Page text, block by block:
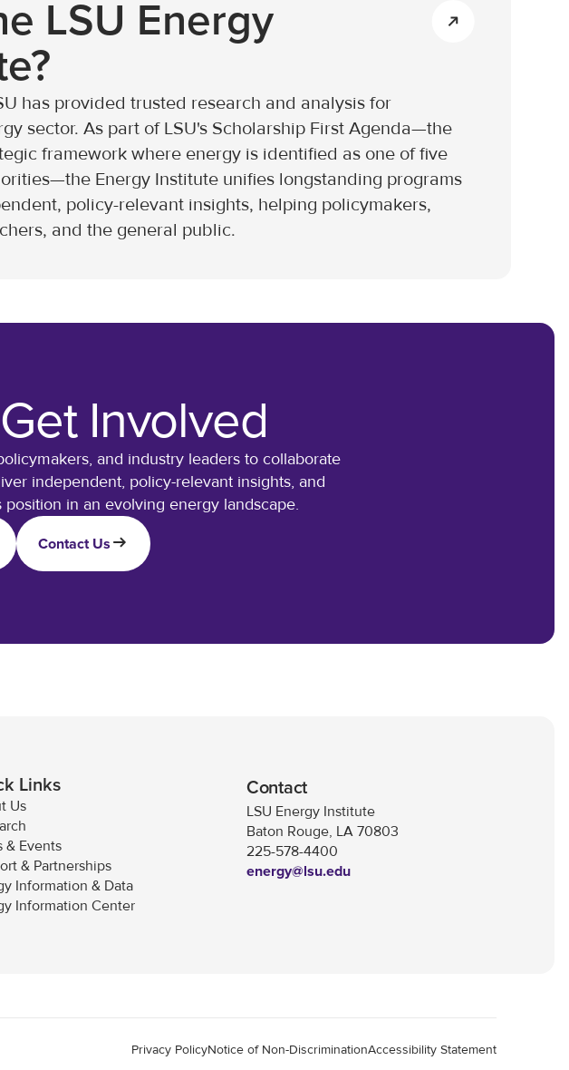
LSU Energy
has provided trusted research and analysis for
sector. As part of LSU's Scholarship First Agenda—the
framework where energy is identified as one of five
Energy Institute unifies longstanding programs
policy-relevant insights, helping policymakers,
and the general public.
Involved
and industry leaders to collaborate
independent, policy-relevant insights, and
in an evolving energy landscape.
Contact Us
Links
Us
& Events
& Partnerships
Information & Data
Information Center
Contact
LSU Energy Institute
Baton Rouge, LA 70803
225-578-4400
energy@lsu.edu
Privacy PolicyNotice of Non-DiscriminationAccessibility Statement